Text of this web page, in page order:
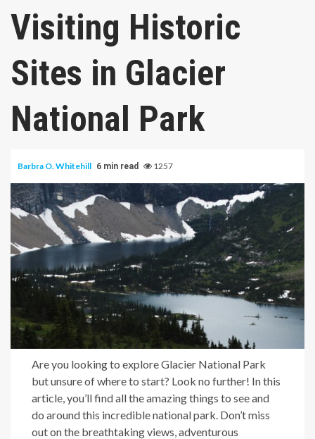
Visiting Historic
Sites in Glacier
National Park
Barbra O. Whitehill 6 min read 1257
Are you looking to explore Glacier National Park
but unsure of where to start? Look no further! In this
article, you’ll find all the amazing things to see and
do around this incredible national park. Don’t miss
out on the breathtaking views, adventurous